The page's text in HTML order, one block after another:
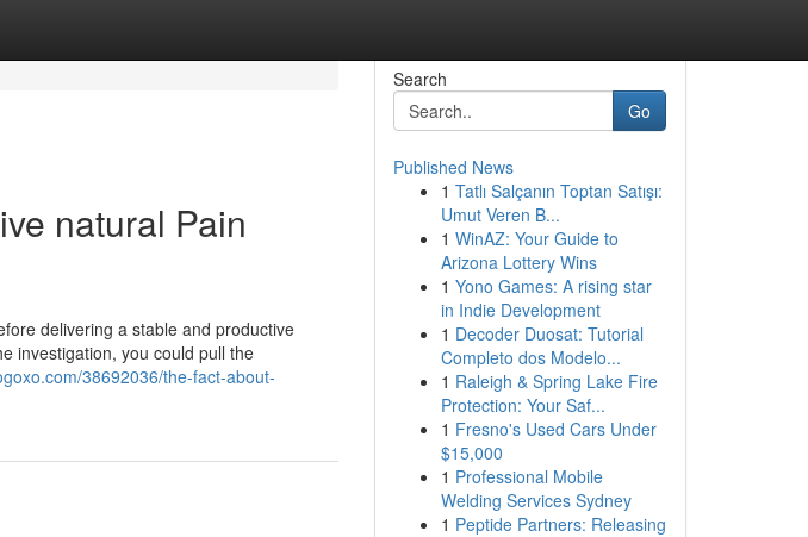
natural Pain
delivering a stable and productive
investigation, you could pull the
38692036/the-fact-about-
Search
Go
Published News
1 Tatlı Salçanın Toptan Satışı:
Umut Veren B...
1 WinAZ: Your Guide to
Arizona Lottery Wins
1 Yono Games: A rising star
in Indie Development
1 Decoder Duosat: Tutorial
Completo dos Modelo...
1 Raleigh & Spring Lake Fire
Protection: Your Saf...
1 Fresno's Used Cars Under
$15,000
1 Professional Mobile
Welding Services Sydney
1 Peptide Partners: Releasing